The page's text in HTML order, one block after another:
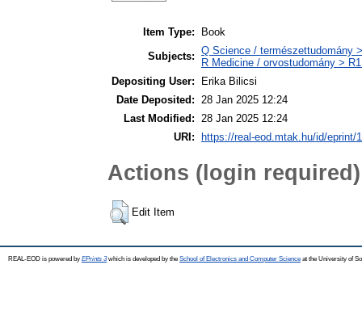
Item Type:
Book
Subjects: Q Science / természettudomány
R Medicine / orvostudomány >
Depositing User:
Erika Bilicsi
Date Deposited: 28 Jan 2025 12:24
Last Modified: 28 Jan 2025 12:24
URI:
https://real-eod.mtak.hu/id/eprint/
Actions (login required)
Edit Item
REAL-EOD is powered by EPrints 3which is developed by the School of Electronics and Computer Science at the University of